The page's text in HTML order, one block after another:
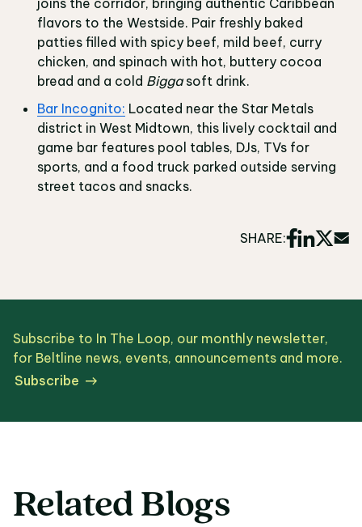
joins the corridor, bringing authentic Caribbean
flavors to the Westside. Pair freshly baked
patties filled with spicy beef, mild beef, curry
chicken, and spinach with hot, buttery cocoa
bread and a cold Biggasoft drink.
Bar Incognito: Located near the Star Metals
district in West Midtown, this lively cocktail and
game bar features pool tables, DJs, TVs for
sports, and a food truck parked outside serving
street tacos and snacks.
SHARE:
Subscribe to In The Loop, our monthly newsletter,
for Beltline news, events, announcements and more.
Subscribe
Related Blogs